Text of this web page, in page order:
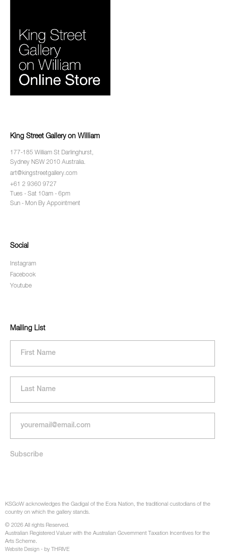
King Street Gallery on William
177-185 William St Darlinghurst,
Sydney NSW 2010 Australia.
art@kingstreetgallery.com
+61 2 9360 9727
Tues - Sat 10am - 6pm
Sun - Mon By Appointment
Social
Instagram
Facebook
Youtube
Mailing List
KSGoW acknowledges the Gadigal of the Eora Nation, the traditional custodians of the
country on which the gallery stands.
© 2026 All rights Reserved.
Australian Registered Valuer with the Australian Government Taxation Incentives for the
Arts Scheme.
Website Design - by THRIVE